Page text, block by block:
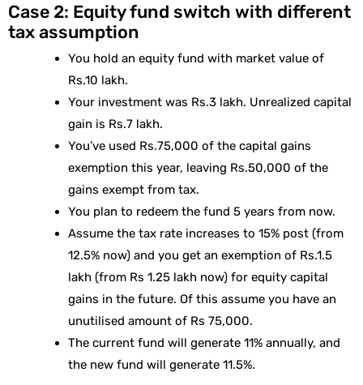
Case 2: Equity fund switch with different
tax assumption
You hold an equity fund with market value of
Rs.10 lakh.
Your investment was Rs.3 lakh. Unrealized capital
gain is Rs.7 lakh.
You’ve used Rs.75,000 of the capital gains
exemption this year, leaving Rs.50,000 of the
gains exempt from tax.
You plan to redeem the fund 5 years from now.
Assume the tax rate increases to 15% post (from
12.5% now) and you get an exemption of Rs.1.5
lakh (from Rs 1.25 lakh now) for equity capital
gains in the future. Of this assume you have an
unutilised amount of Rs 75,000.
The current fund will generate 11% annually, and
the new fund will generate 11.5%.